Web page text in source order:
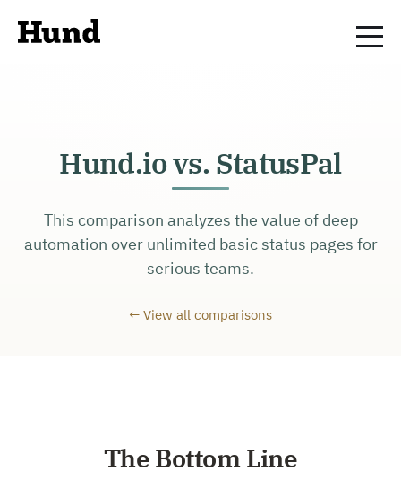
Hund.io vs. StatusPal
This comparison analyzes the value of deep
automation over unlimited basic status pages for
serious teams.
← View all comparisons
The Bottom Line